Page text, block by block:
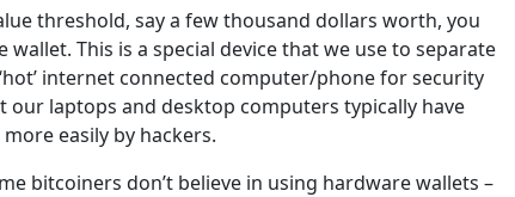
threshold, say a few thousand dollars worth, you
This is a special device that we use to separate
internet connected computer/phone for security
our laptops and desktop computers typically have
easily by hackers.
bitcoiners don’t believe in using hardware wallets –